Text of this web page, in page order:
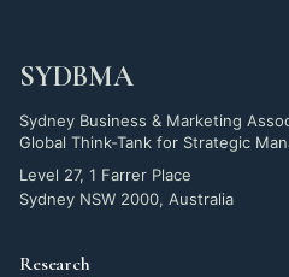
SYDBMA
Sydney Business & Marketing
Global Think-Tank for Strategic
Level 27, 1 Farrer Place
Sydney NSW 2000, Australia
Research